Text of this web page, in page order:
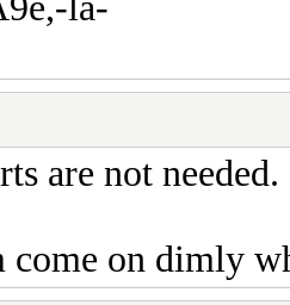
are not needed.
on dimly